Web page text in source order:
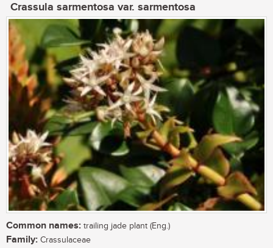
Crassula sarmentosa var. sarmentosa
Common names: trailing jade plant (Eng.)
Family: Crassulaceae